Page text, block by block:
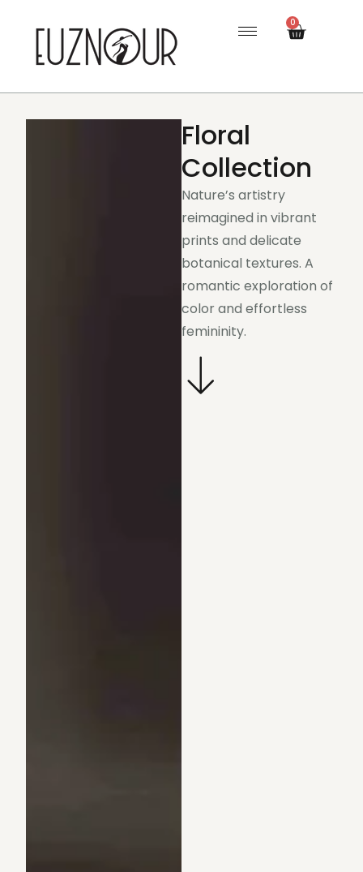
0
Floral
Collection
Nature’s artistry
reimagined in vibrant
prints and delicate
botanical textures. A
romantic exploration of
color and effortless
femininity.